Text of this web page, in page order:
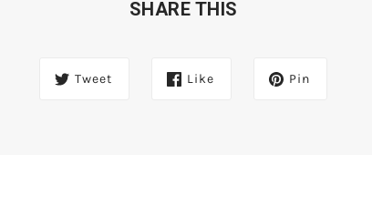
SHARE THIS
Tweet Like Pin